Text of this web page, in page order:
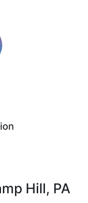
Hill, PA